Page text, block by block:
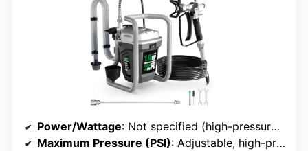
Power/Wattage: Not specified (high-pressure system)
Maximum Pressure (PSI): Adjustable, high-pressure